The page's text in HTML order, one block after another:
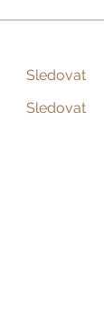
Sledovat
Sledovat